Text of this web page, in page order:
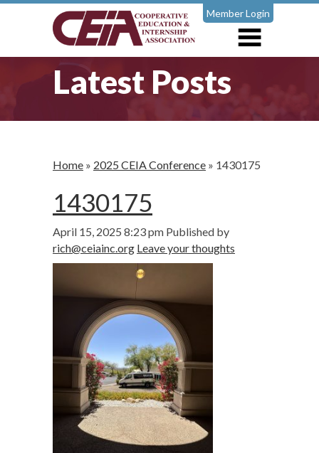
Member Login
Latest Posts
Home » 2025 CEIA Conference » 1430175
1430175
April 15, 2025 8:23 pm Published by
rich@ceiainc.org Leave your thoughts